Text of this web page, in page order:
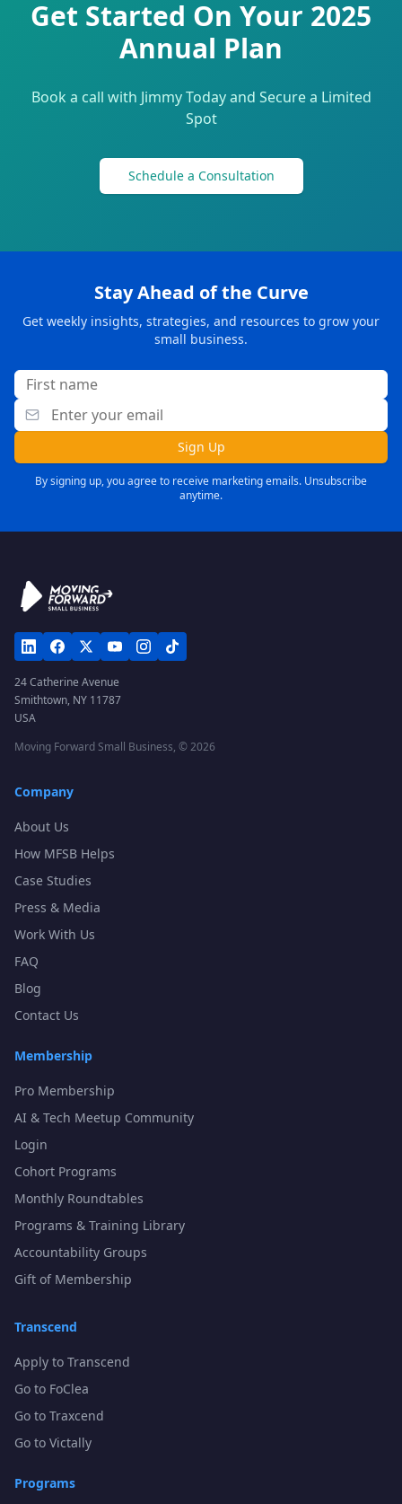
Get Started On Your 2025
Annual Plan
Book a call with Jimmy Today and Secure a Limited
Spot
Schedule a Consultation
Stay Ahead of the Curve
Get weekly insights, strategies, and resources to grow your
small business.
Sign Up
By signing up, you agree to receive marketing emails. Unsubscribe
anytime.
24 Catherine Avenue
Smithtown, NY 11787
USA
Moving Forward Small Business, ©2026
Company
About Us
How MFSB Helps
Case Studies
Press & Media
Work With Us
FAQ
Blog
Contact Us
Membership
Pro Membership
AI & Tech Meetup Community
Login
Cohort Programs
Monthly Roundtables
Programs & Training Library
Accountability Groups
Gift of Membership
Transcend
Apply to Transcend
Go to FoClea
Go to Traxcend
Go to Victally
Programs